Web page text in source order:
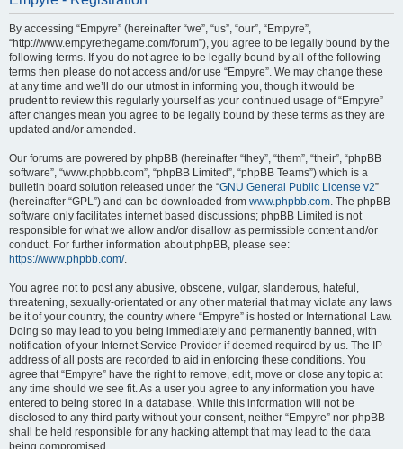
By accessing “Empyre” (hereinafter “we”, “us”, “our”, “Empyre”,
“http://www.empyrethegame.com/forum”), you agree to be legally bound by the
following terms. If you do not agree to be legally bound by all of the following
terms then please do not access and/or use “Empyre”. We may change these
at any time and we’ll do our utmost in informing you, though it would be
prudent to review this regularly yourself as your continued usage of “Empyre”
after changes mean you agree to be legally bound by these terms as they are
updated and/or amended.
Our forums are powered by phpBB (hereinafter “they”, “them”, “their”, “phpBB
software”, “www.phpbb.com”, “phpBB Limited”, “phpBB Teams”) which is a
bulletin board solution released under the “GNU General Public License v2”
(hereinafter “GPL”) and can be downloaded from www.phpbb.com. The phpBB
software only facilitates internet based discussions; phpBB Limited is not
responsible for what we allow and/or disallow as permissible content and/or
conduct. For further information about phpBB, please see:
https://www.phpbb.com/.
You agree not to post any abusive, obscene, vulgar, slanderous, hateful,
threatening, sexually-orientated or any other material that may violate any laws
be it of your country, the country where “Empyre” is hosted or International Law.
Doing so may lead to you being immediately and permanently banned, with
notification of your Internet Service Provider if deemed required by us. The IP
address of all posts are recorded to aid in enforcing these conditions. You
agree that “Empyre” have the right to remove, edit, move or close any topic at
any time should we see fit. As a user you agree to any information you have
entered to being stored in a database. While this information will not be
disclosed to any third party without your consent, neither “Empyre” nor phpBB
shall be held responsible for any hacking attempt that may lead to the data
being compromised.